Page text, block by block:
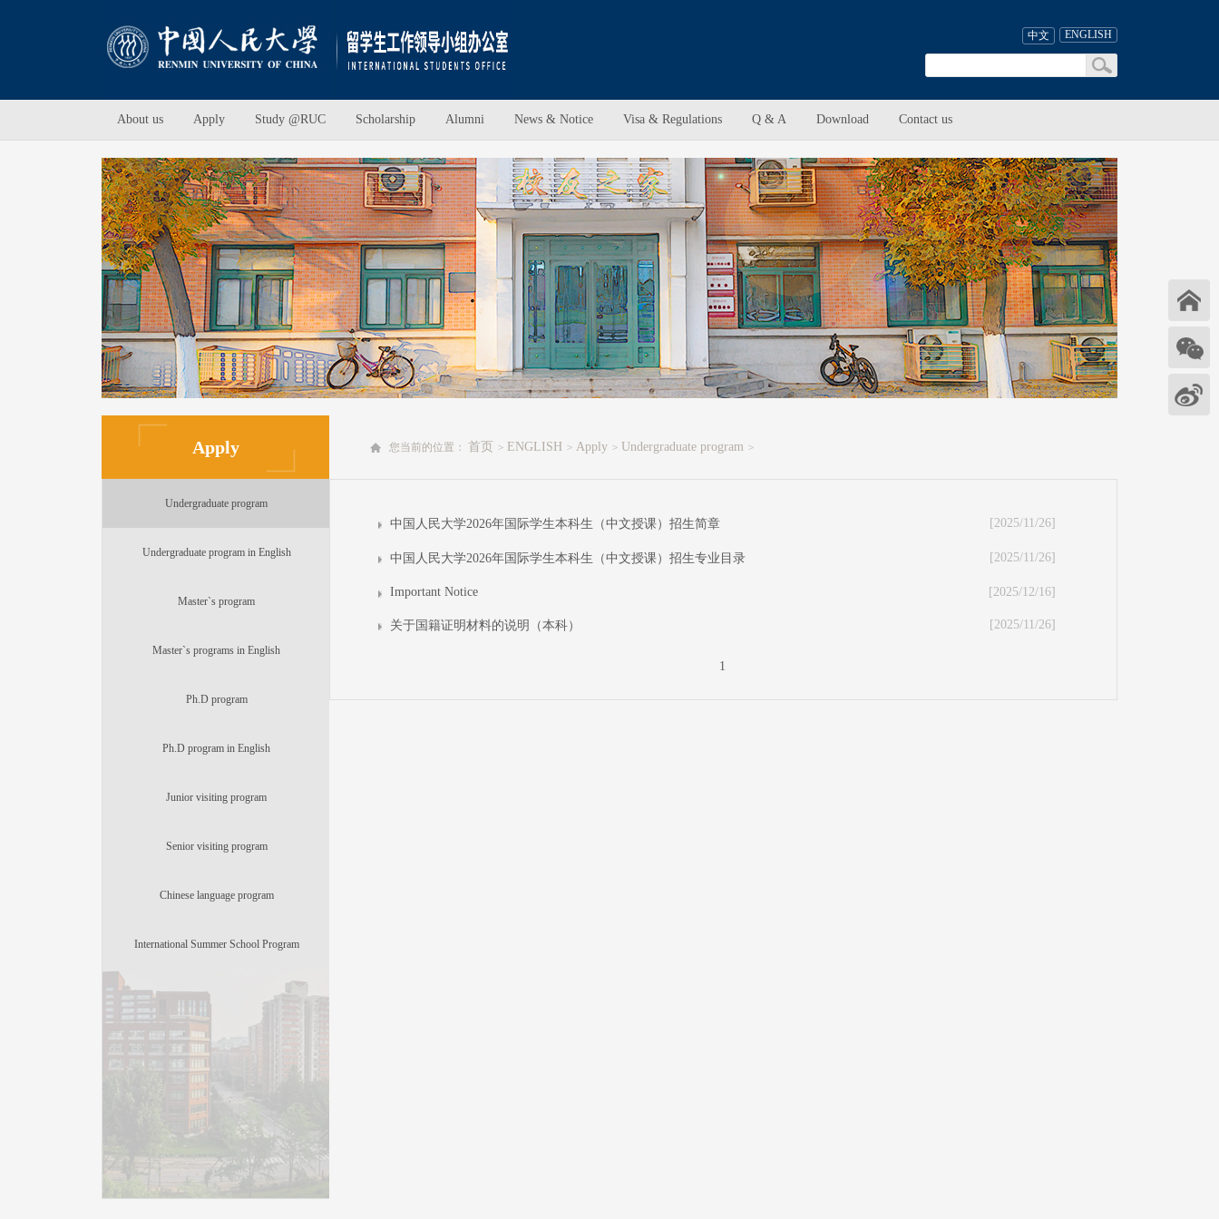
中文 ENGLISH
About us Apply Study @RUC Scholarship Alumni News & Notice Visa & Regulations Q & A Download Contact us
Apply
Undergraduate program
Undergraduate program in English
Master`s program
Master`s programs in English
Ph.D program
Ph.D program in English
Junior visiting program
Senior visiting program
Chinese language program
International Summer School Program
您当前的位置： 首页 > ENGLISH > Apply > Undergraduate program >
[2025/11/26]
中国人民大学2026年国际学生本科生（中文授课）招生简章
[2025/11/26]
中国人民大学2026年国际学生本科生（中文授课）招生专业目录
[2025/12/16]
Important Notice
[2025/11/26]
关于国籍证明材料的说明（本科）
1